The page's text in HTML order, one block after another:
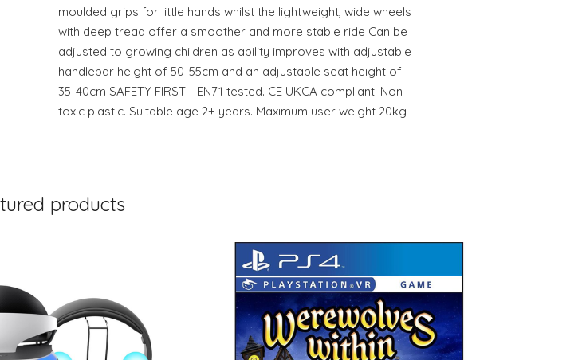
moulded grips for little hands whilst the lightweight, wide wheels
with deep tread offer a smoother and more stable ride Can be
adjusted to growing children as ability improves with adjustable
handlebar height of 50-55cm and an adjustable seat height of
35-40cm SAFETY FIRST - EN71 tested. CE UKCA compliant. Non-
toxic plastic. Suitable age 2+ years. Maximum user weight 20kg
products